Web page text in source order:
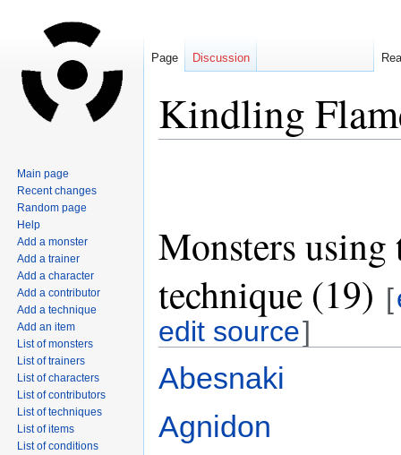
Kindling
Monsters using
technique (19) [
edit source]
Abesnaki
Agnidon
Page Discussion
Main page
Recent changes
Random page
Help
Add a monster
Add a trainer
Add a character
Add a contributor
Add a technique
Add an item
List of monsters
List of trainers
List of characters
List of contributors
List of techniques
List of items
List of conditions